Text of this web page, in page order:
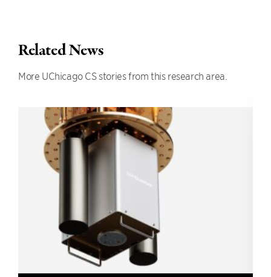
Related News
More UChicago CS stories from this research area.